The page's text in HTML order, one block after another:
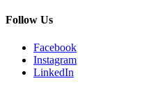
Follow Us
Facebook
Instagram
LinkedIn